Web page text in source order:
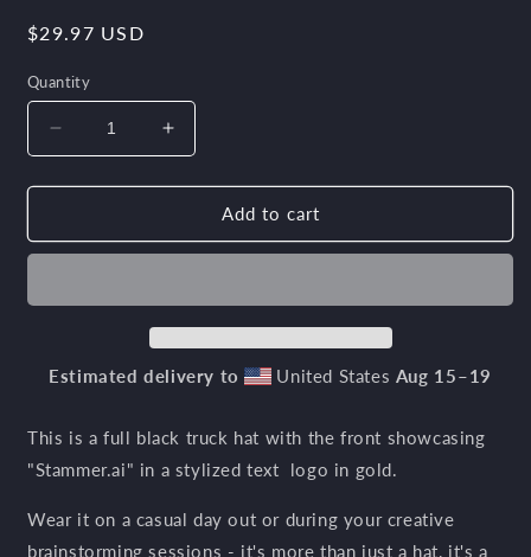
Regular
$29.97 USD
Quantity
Decrease
quantity
for
Black
Trucker
Increase
quantity
for
Stammer.ai
Black
Trucker
Add to cart
Estimated delivery to United States Aug 15⁠–19
This is a full black truck hat with the front showcasing
"Stammer.ai" in a stylized text logo in gold.
Wear it on a casual day out or during your creative
brainstorming sessions - it's more than just a hat, it's a